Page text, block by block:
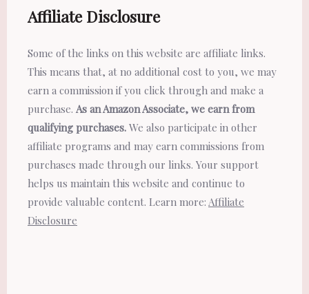
Affiliate Disclosure
Some of the links on this website are affiliate links.
This means that, at no additional cost to you, we may
earn a commission if you click through and make a
purchase. As an Amazon Associate, we earn from
qualifying purchases. We also participate in other
affiliate programs and may earn commissions from
purchases made through our links. Your support
helps us maintain this website and continue to
provide valuable content. Learn more: Affiliate
Disclosure